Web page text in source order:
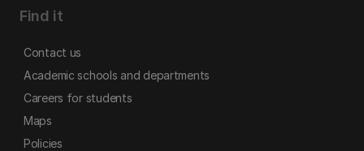
Find it
Contact us
Academic schools and departments
Careers for students
Maps
Policies